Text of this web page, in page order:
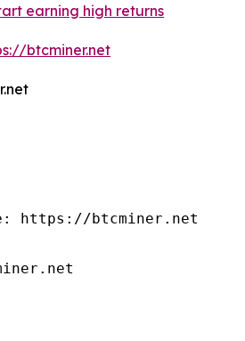
earning high returns
btcminer.net
https://btcminer.net